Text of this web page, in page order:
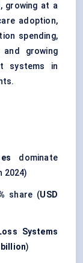
growing at a
adoption,
spending,
and growing
systems in
dominate
2024)
share (USD
Systems
billion)